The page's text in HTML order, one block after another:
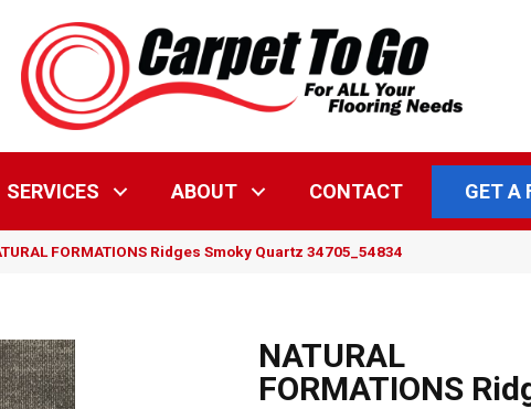
SERVICES ABOUT CONTACT GET A
FORMATIONS Ridges Smoky Quartz 34705_54834
NATURAL
FORMATIONS